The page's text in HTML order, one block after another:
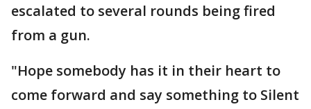
escalated to several rounds being fired
from a gun.
"Hope somebody has it in their heart to
come forward and say something to Silent